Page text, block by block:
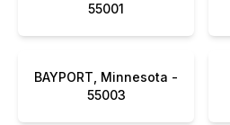
55001
BAYPORT, Minnesota -
55003